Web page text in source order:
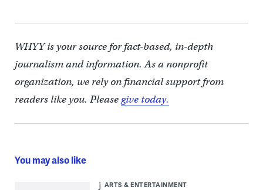
WHYY is your source for fact-based, in-depth
journalism and information. As a nonprofit
organization, we rely on financial support from
readers like you. Pleasegive today.
You may also like
ARTS & ENTERTAINMENT